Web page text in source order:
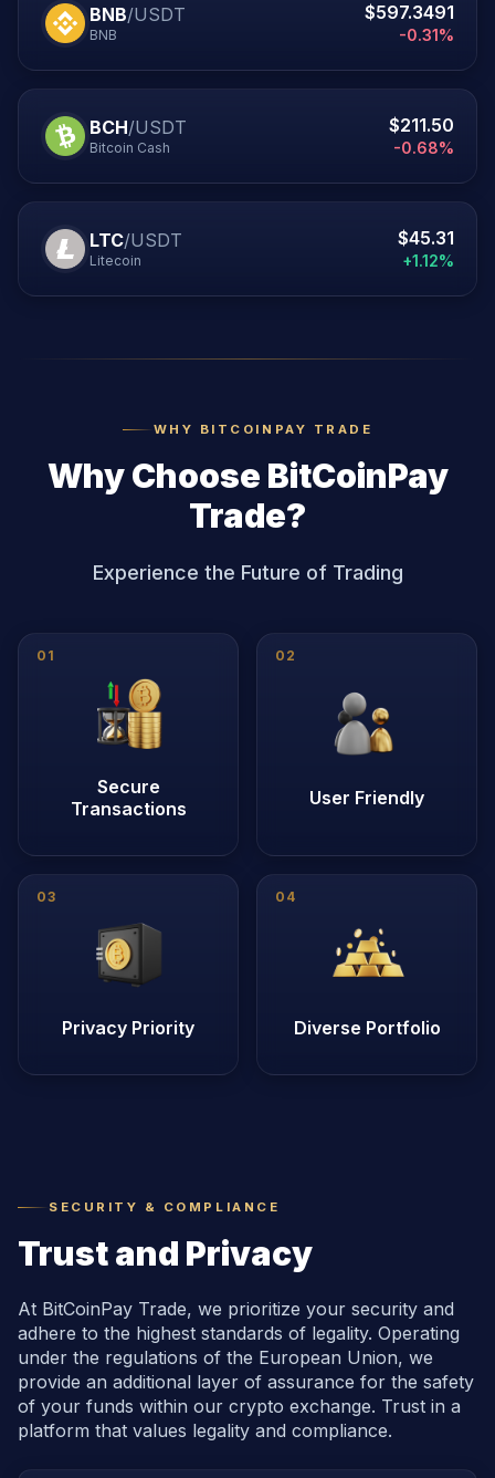
BNB/USDT
BNB
$597.3491
-0.31%
BCH/USDT
Bitcoin Cash
$211.50
-0.68%
LTC/USDT
Litecoin
$45.31
+1.12%
WHY BITCOINPAY TRADE
Why Choose BitCoinPay
Trade?
Experience the Future of Trading
0 1
Secure
Transactions
0 2
User Friendly
03
Privacy Priority
0 4
Diverse Portfolio
SECURITY & COMPLIANCE
Trust and Privacy
At BitCoinPay Trade, we prioritize your security and
adhere to the highest standards of legality. Operating
under the regulations of the European Union, we
provide an additional layer of assurance for the safety
of your funds within our crypto exchange. Trust in a
platform that values legality and compliance.